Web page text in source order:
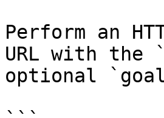
Perform an
URL with the
optional